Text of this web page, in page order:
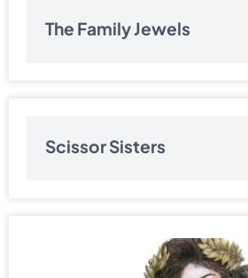
The Family Jewels
Scissor Sisters